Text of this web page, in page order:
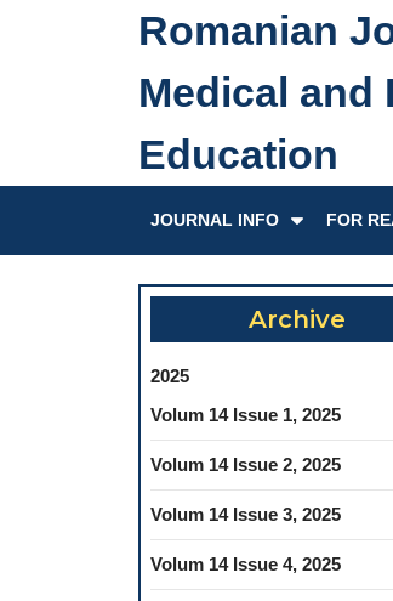
Romanian
Medical and
Education
JOURNAL INFO FOR
Archive
2025
Volum 14 Issue 1, 2025
Volum 14 Issue 2, 2025
Volum 14 Issue 3, 2025
Volum 14 Issue 4, 2025